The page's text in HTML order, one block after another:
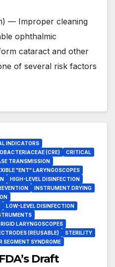
— Improper cleaning
ophthalmic
cataract and other
of several risk factors
INDICATORS
(CRE)
CRITICAL
TRANSMISSION
"ENT" LARYNGOSCOPES
HIGH-LEVEL DISINFECTION
INSTRUMENT DRYING
LOW-LEVEL DISINFECTION
RIGID LARYNGOSCOPES
(REUSABLE)
STERILITY
SEGMENT SYNDROME
Draft